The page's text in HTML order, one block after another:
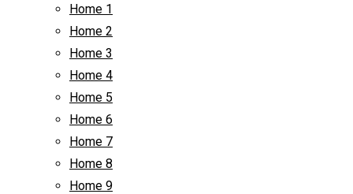
Home 1
Home 2
Home 3
Home 4
Home 5
Home 6
Home 7
Home 8
Home 9